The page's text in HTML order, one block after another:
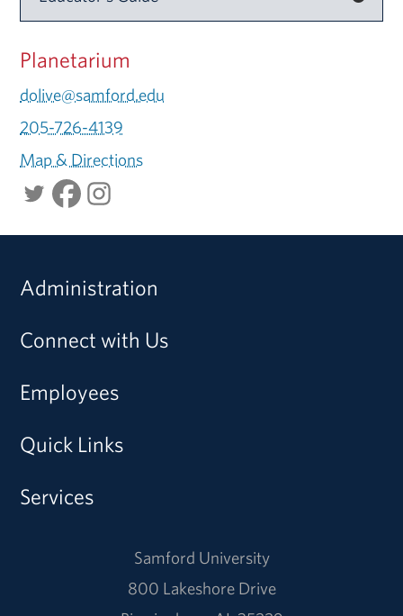
Planetarium
dolive@samford.edu
205-726-4139
Map & Directions
Administration
Connect with Us
Employees
Quick Links
Services
Samford University
800 Lakeshore Drive